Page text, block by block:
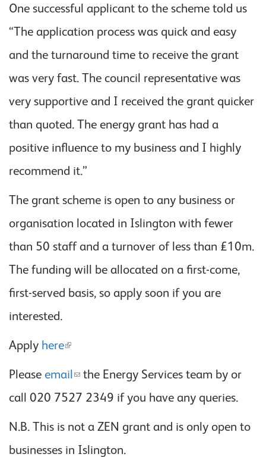
One successful applicant to the scheme told us
“The application process was quick and easy
and the turnaround time to receive the grant
was very fast. The council representative was
very supportive and I received the grant quicker
than quoted. The energy grant has had a
positive influence to my business and I highly
recommend it.”
The grant scheme is open to any business or
organisation located in Islington with fewer
than 50 staff and a turnover of less than £10m.
The funding will be allocated on a first-come,
first-served basis, so apply soon if you are
interested.
Apply here
Please email
the Energy Services team by or
call 020 7527 2349 if you have any queries.
N.B. This is not a ZEN grant and is only open to
businesses in Islington.